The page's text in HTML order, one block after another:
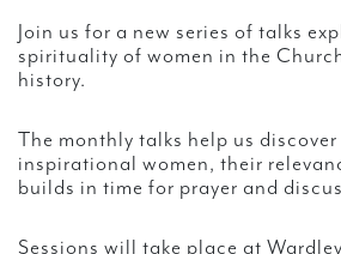
Join us for a new series of talks
spirituality of women in the
history.
The monthly talks help us
inspirational women, their
builds in time for prayer and
Sessions will take place at